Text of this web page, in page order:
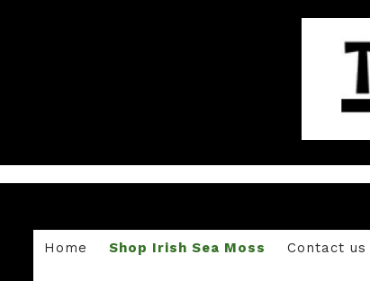
Home Shop Irish Sea Moss Contact us